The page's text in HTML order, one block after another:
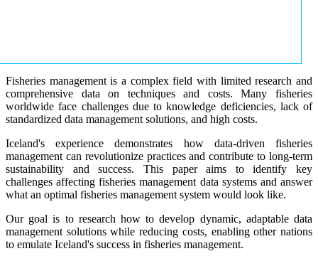
Fisheries management is a complex field with limited research and
comprehensive data on techniques and costs. Many fisheries
worldwide face challenges due to knowledge deficiencies, lack of
standardized data management solutions, and high costs.
Iceland's experience demonstrates how data-driven fisheries
management can revolutionize practices and contribute to long-term
sustainability and success. This paper aims to identify key
challenges affecting fisheries management data systems and answer
what an optimal fisheries management system would look like.
Our goal is to research how to develop dynamic, adaptable data
management solutions while reducing costs, enabling other nations
to emulate Iceland's success in fisheries management.